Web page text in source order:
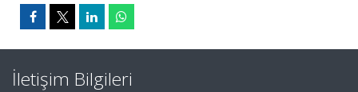
İletişim Bilgileri